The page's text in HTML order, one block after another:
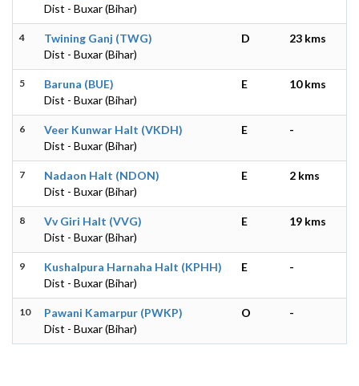
Dist - Buxar (Bihar)
4
Twining Ganj (TWG)
Dist - Buxar (Bihar)
D 23 kms
5
Baruna (BUE)
Dist - Buxar (Bihar)
E 10 kms
6
Veer Kunwar Halt (VKDH)
Dist - Buxar (Bihar)
E -
7
Nadaon Halt (NDON)
Dist - Buxar (Bihar)
E 2 kms
8
Vv Giri Halt (VVG)
Dist - Buxar (Bihar)
E 19 kms
9
Kushalpura Harnaha Halt (KPHH)
Dist - Buxar (Bihar)
E -
10
Pawani Kamarpur (PWKP)
Dist - Buxar (Bihar)
O -